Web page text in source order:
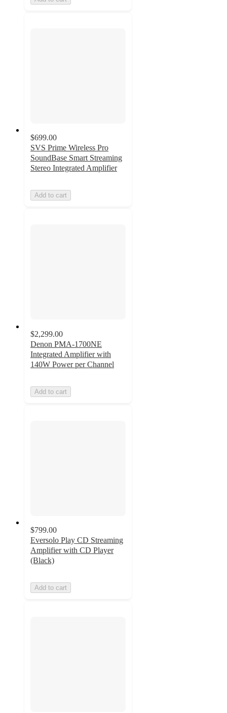
$699.00
SVS Prime Wireless Pro
SoundBase Smart Streaming
Stereo Integrated Amplifier
Add to cart
$2,299.00
Denon PMA-1700NE
Integrated Amplifier with
140W Power per Channel
Add to cart
$799.00
Eversolo Play CD Streaming
Amplifier with CD Player
(Black)
Add to cart